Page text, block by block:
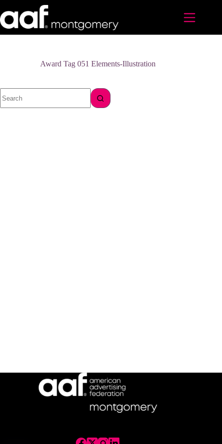
to
content
Award Tag051 Elements-Illustration
results